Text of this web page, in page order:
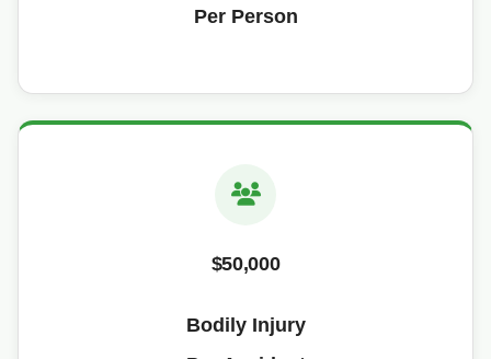
Per Person
$50,000
Bodily Injury